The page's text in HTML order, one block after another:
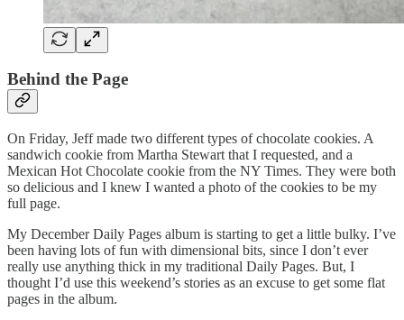
Behind the Page
On Friday, Jeff made two different types of chocolate cookies. A
sandwich cookie from Martha Stewart that I requested, and a
Mexican Hot Chocolate cookie from the NY Times. They were both
so delicious and I knew I wanted a photo of the cookies to be my
full page.
My December Daily Pages album is starting to get a little bulky. I’ve
been having lots of fun with dimensional bits, since I don’t ever
really use anything thick in my traditional Daily Pages. But, I
thought I’d use this weekend’s stories as an excuse to get some flat
pages in the album.